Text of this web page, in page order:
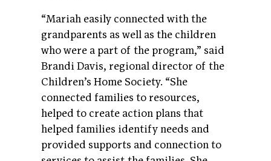
“Mariah easily connected with the
grandparents as well as the children
who were a part of the program,” said
Brandi Davis, regional director of the
Children’s Home Society. “She
connected families to resources,
helped to create action plans that
helped families identify needs and
provided supports and connection to